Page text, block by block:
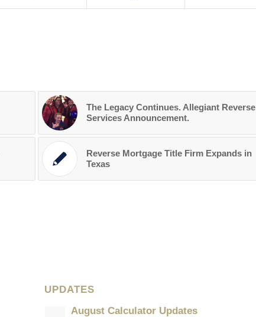
The Legacy Continues. Allegiant Reverse
Services Announcement.
Reverse Mortgage Title Firm Expands in
Texas
UPDATES
August Calculator Updates